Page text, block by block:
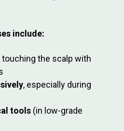
include:
touching the scalp with
, especially during
tools (in low-grade